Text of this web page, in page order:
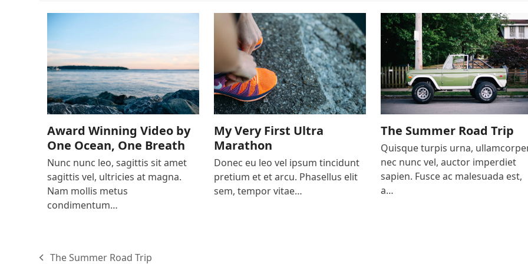
Award Winning Video by
One Ocean, One Breath
Nunc nunc leo, sagittis sit amet
sagittis vel, ultricies at magna.
Nam mollis metus
condimentum…
My Very First Ultra
Marathon
Donec eu leo vel ipsum tincidunt
pretium et et arcu. Phasellus elit
sem, tempor vitae…
The Summer Road Trip
Quisque turpis urna,
nec nunc vel, auctor imperdiet
sapien. Fusce ac malesuada est,
a…
The Summer Road Trip